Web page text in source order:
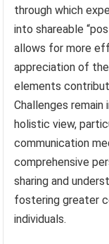
through which
into shareable
allows for more
appreciation of
elements
Challenges
holistic view,
communication
comprehensive
sharing and
fostering greater
individuals.